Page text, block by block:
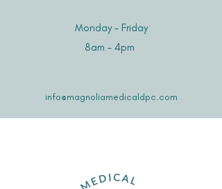
Monday - Friday
8am - 4pm
info@magnoliamedicaldpc.com